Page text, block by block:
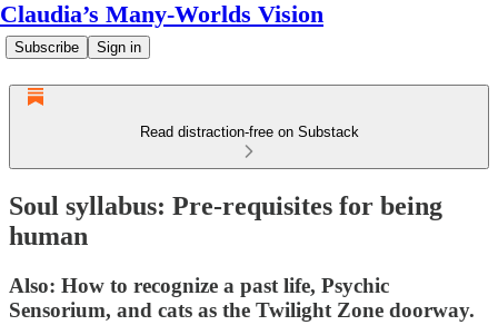
Claudia’s Many-Worlds Vision
Subscribe Sign in
Read distraction-free on Substack
Soul syllabus: Pre-requisites for being
human
Also: How to recognize a past life, Psychic
Sensorium, and cats as the Twilight Zone doorway.